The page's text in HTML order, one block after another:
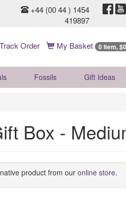
+44 (00 44 ) 1454
419897
Track Order My Basket 0 Item,
Fossils Gift Ideas
Box -
product from our online store.